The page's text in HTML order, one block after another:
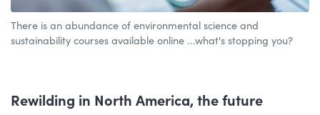
There is an abundance of environmental science and
sustainability courses available online ...what's stopping you?
Rewilding in North America, the future